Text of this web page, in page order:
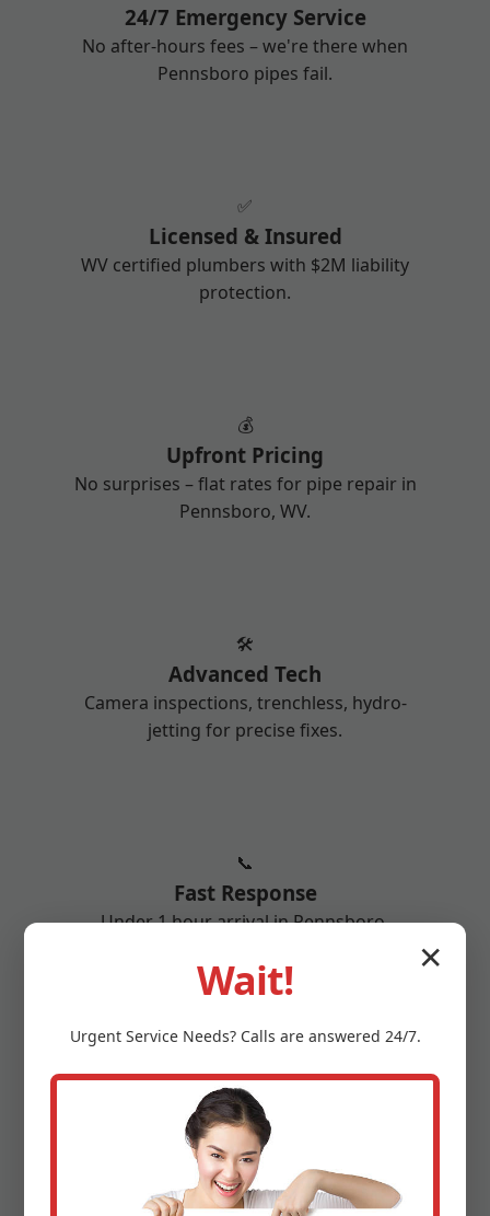
24/7 Emergency Service
No after-hours fees – we're there when
Pennsboro pipes fail.
✅
Licensed & Insured
WV certified plumbers with $2M liability
protection.
💰
Upfront Pricing
No surprises – flat rates for pipe repair in
Pennsboro, WV.
🛠️
Advanced Tech
Camera inspections, trenchless, hydro-
jetting for precise fixes.
📞
Fast Response
Under 1 hour arrival in Pennsboro.
25+ Years Experience
10,000+ pipes repaired across Pennsboro,
WV.
More reasons: 1-year warranty, senior discounts,
✕
Wait!
Urgent ServiceNeeds? Calls are answered 24/7.